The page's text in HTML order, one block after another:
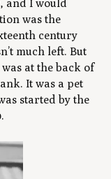
and I would
was the
century
much left. But
at the back of
It was a pet
started by the